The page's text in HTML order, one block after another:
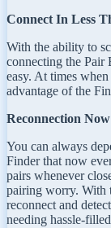
Connect In Less
With the ability to
connecting the Pair
easy. At times
advantage of the
Reconnection
You can always
Finder that now
pairs whenever
pairing worry. With
reconnect and
needing hassle-